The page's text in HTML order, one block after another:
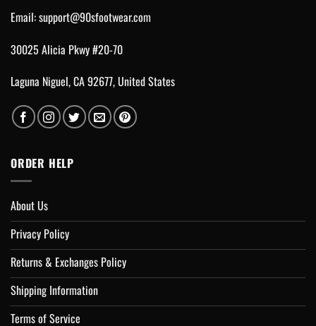
Email:support@90sfootwear.com
30025 Alicia Pkwy #20-70
Laguna Niguel, CA 92677, United States
ORDER HELP
About Us
Privacy Policy
Returns & Exchanges Policy
Shipping Information
Terms of Service